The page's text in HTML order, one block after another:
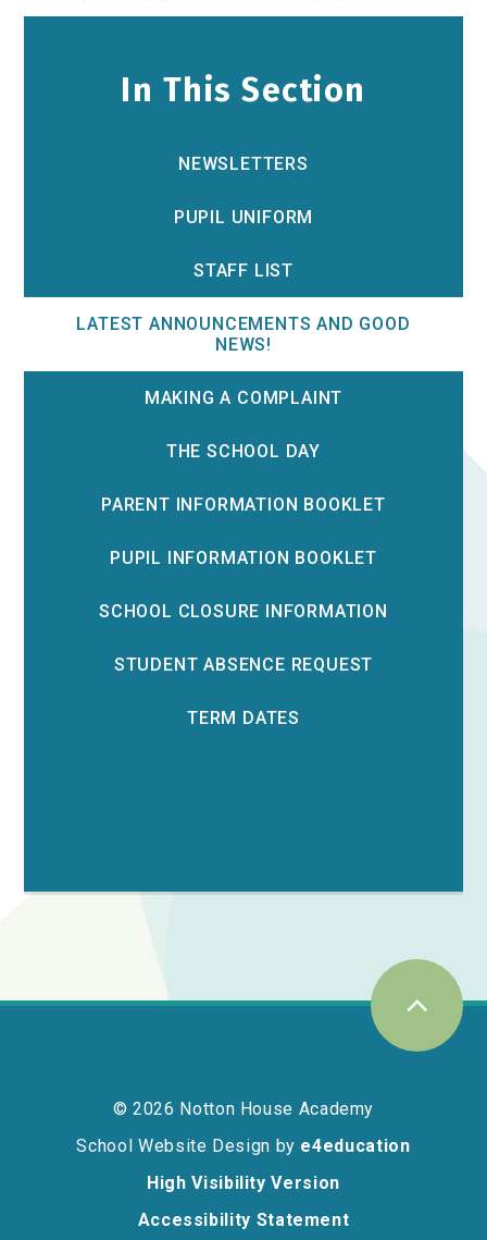
In This Section
NEWSLETTERS
PUPIL UNIFORM
STAFF LIST
LATEST ANNOUNCEMENTS AND GOOD
NEWS!
MAKING A COMPLAINT
THE SCHOOL DAY
PARENT INFORMATION BOOKLET
PUPIL INFORMATION BOOKLET
SCHOOL CLOSURE INFORMATION
STUDENT ABSENCE REQUEST
TERM DATES
© 2026 Notton House Academy
School Website Design by e4education
High Visibility Version
Accessibility Statement